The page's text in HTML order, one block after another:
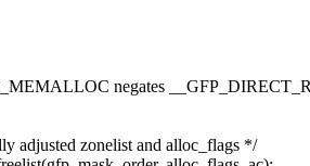
negates
adjusted zonelist and alloc_flags */